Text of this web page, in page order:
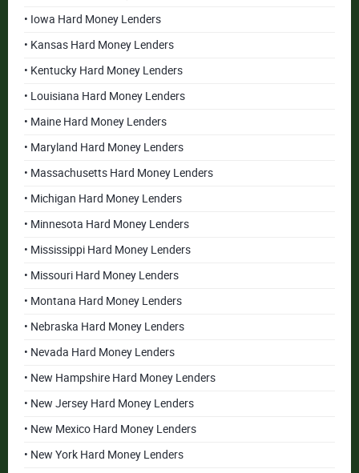
• Iowa Hard Money Lenders
• Kansas Hard Money Lenders
• Kentucky Hard Money Lenders
• Louisiana Hard Money Lenders
• Maine Hard Money Lenders
• Maryland Hard Money Lenders
• Massachusetts Hard Money Lenders
• Michigan Hard Money Lenders
• Minnesota Hard Money Lenders
• Mississippi Hard Money Lenders
• Missouri Hard Money Lenders
• Montana Hard Money Lenders
• Nebraska Hard Money Lenders
• Nevada Hard Money Lenders
• New Hampshire Hard Money Lenders
• New Jersey Hard Money Lenders
• New Mexico Hard Money Lenders
• New York Hard Money Lenders